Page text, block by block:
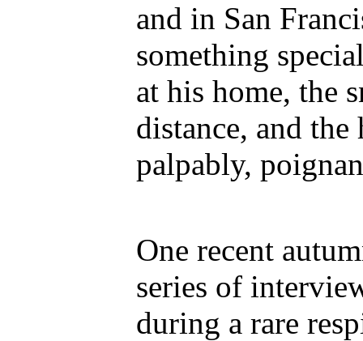
and in San
something
at his home, the
distance, and the
palpably,
One recent
series of
during a rare